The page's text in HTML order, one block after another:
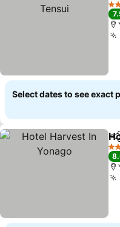
3
Select dates to see exact
3